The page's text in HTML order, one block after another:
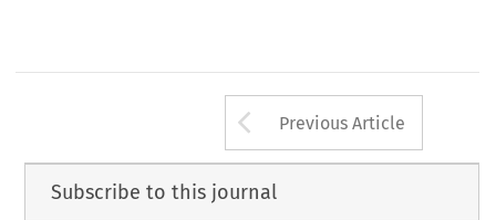
Arrow button
Previous Article
Subscribe to this journal